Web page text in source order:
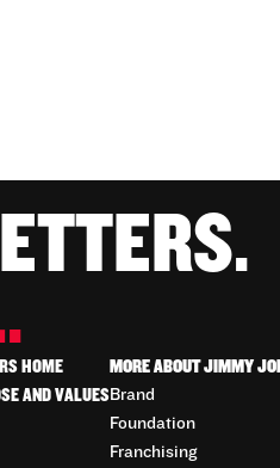
HOME
AND VALUES
MORE ABOUT JIMMY
Brand
Foundation
Franchising